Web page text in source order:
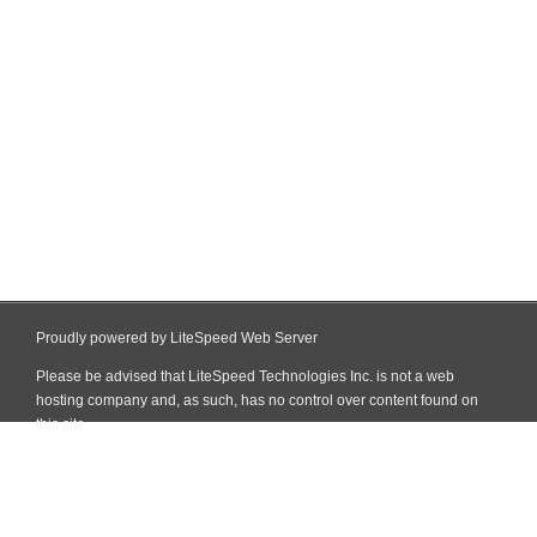
Proudly powered by LiteSpeed Web Server
Please be advised that LiteSpeed Technologies Inc. is not a web
hosting company and, as such, has no control over content found on
this site.